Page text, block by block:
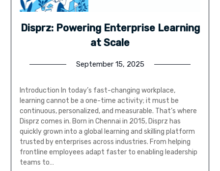
Disprz: Powering Enterprise Learning
at Scale
September 15, 2025
Introduction In today’s fast-changing workplace,
learning cannot be a one-time activity; it must be
continuous, personalized, and measurable. That’s where
Disprz comes in. Born in Chennai in 2015, Disprz has
quickly grown into a global learning and skilling platform
trusted by enterprises across industries. From helping
frontline employees adapt faster to enabling leadership
teams to…